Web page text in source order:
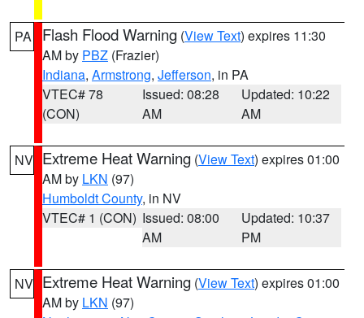
PA Flash Flood Warning (View Text) expires 11:30
AM by PBZ (Frazier)
Indiana, Armstrong, Jefferson, in PA
VTEC# 78
(CON)
Issued: 08:28
AM
Updated: 10:22
AM
NV Extreme Heat Warning (View Text) expires 01:00
AM by LKN (97)
Humboldt County, in NV
VTEC# 1 (CON) Issued: 08:00
AM
Updated: 10:37
PM
NV Extreme Heat Warning (View Text) expires 01:00
AM by LKN (97)